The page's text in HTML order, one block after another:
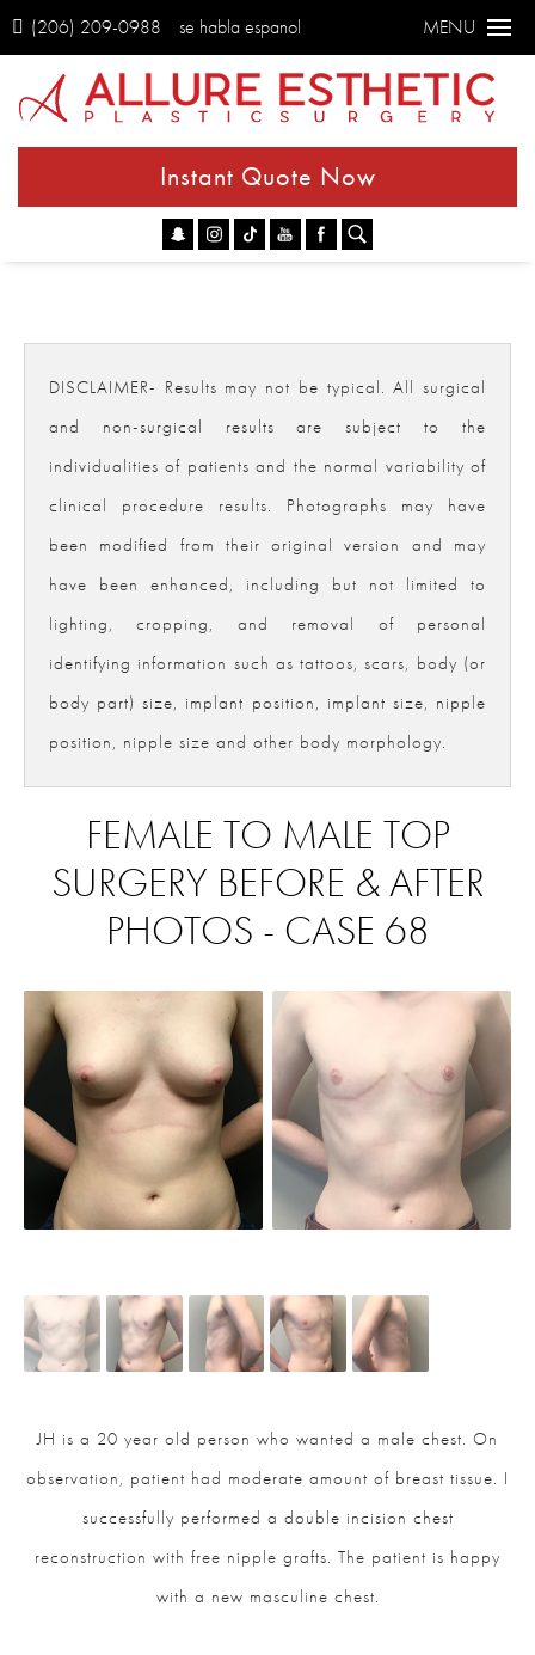
(206) 209-0988 se habla espanol MENU
Instant Quote Now
DISCLAIMER- Results may not be typical. All surgical
and non-surgical results are subject to the
individualities of patients and the normal variability of
clinical procedure results. Photographs may have
been modified from their original version and may
have been enhanced, including but not limited to
lighting, cropping, and removal of personal
identifying information such as tattoos, scars, body (or
body part) size, implant position, implant size, nipple
position, nipple size and other body morphology.
FEMALE TO MALE TOP
SURGERY BEFORE & AFTER
PHOTOS - CASE 68
JH is a 20 year old person who wanted a male chest. On
observation, patient had moderate amount of breast tissue. I
successfully performed a double incision chest
reconstruction with free nipple grafts. The patient is happy
with a new masculine chest.